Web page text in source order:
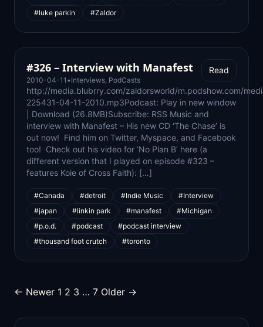
#luke parkin
#Zaldor
#326 – Interview with Manafest
2010-04-11 • Interviews, PodCasts
Read
http://media.blubrry.com/zaldorsworld/m.podshow.com/
225431-04-11-2010.mp3Podcast: Play in new window
| Download (26.8MB)Subscribe: RSS Music and
interview with Manafest – His new CD ‘The Chase’ is
out now! Find him on Twitter, Myspace, and Facebook
too! Check out his video for ‘No Plan B’ here (a
different version that I played on episode #323 –
features Koie of Cross Faith): […]
#Canada #detroit #Indie Music
#Interview
#japan
#linkin park #manafest
#Michigan
#p.o.d.
#podcast
#podcast interview
#thousand foot crutch
#toronto
Posts
← Newer 1 2 3 … 7 Older →